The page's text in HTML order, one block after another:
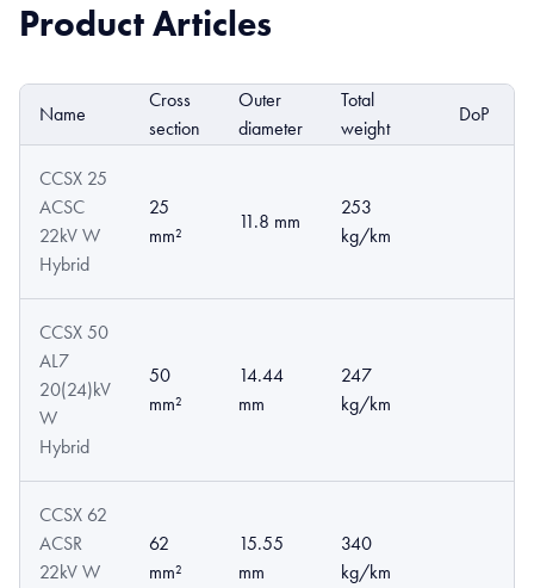
Product Articles
Name
Cross
section
Outer
diameter
Total
weight
DoP
CCSX 25
ACSC
22kV W
Hybrid
25
mm²
11.8 mm
253
kg/km
CCSX 50
AL7
20(24)kV
W
Hybrid
50
mm²
14.44
mm
247
kg/km
CCSX 62
ACSR
22kV W
62
mm²
15.55
mm
340
kg/km